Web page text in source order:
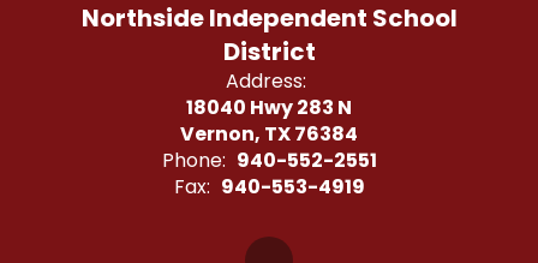
Northside Independent School
District
Address:
18040 Hwy 283 N
Vernon, TX 76384
Phone: 940-552-2551
Fax: 940-553-4919